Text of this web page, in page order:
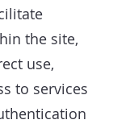
the site,
use,
to services